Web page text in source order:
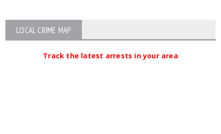
LOCAL CRIME MAP
Track the latest arrests in your area